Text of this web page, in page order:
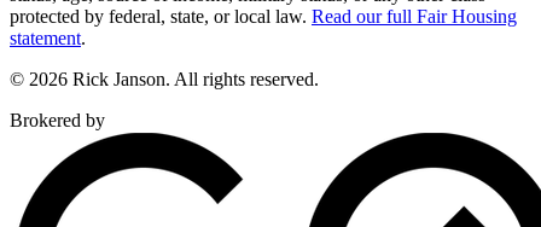
protected by federal, state, or local law. Read our full Fair Housing
statement.
© 2026 Rick Janson. All rights reserved.
Brokered by